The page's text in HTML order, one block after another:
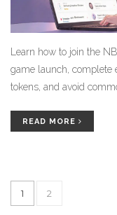
Learn how to join the
game launch, complete
tokens, and avoid
READ MORE
1 2